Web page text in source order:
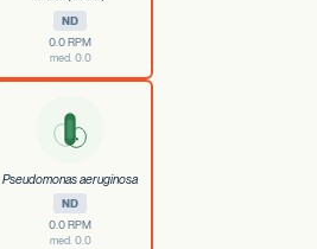
ND
0.0 RPM
med. 0.0
Pseudomonas aeruginosa
ND
0.0 RPM
med. 0.0